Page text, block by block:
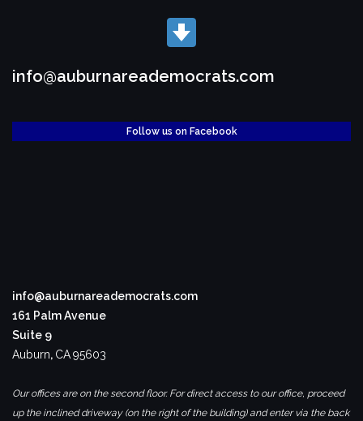
info@auburnareademocrats.com
Follow us on Facebook
info@auburnareademocrats.com
161 Palm Avenue
Suite 9
Auburn, CA95603
Our offices are on the second floor. For direct access to our office, proceed
up the inclined driveway (on the right of the building) and enter via the back